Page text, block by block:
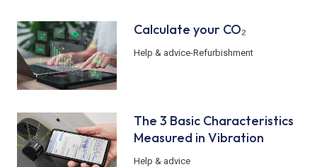
Calculate your CO₂
Help & advice-Refurbishment
The 3 Basic Characteristics
Measured in Vibration
Help & advice